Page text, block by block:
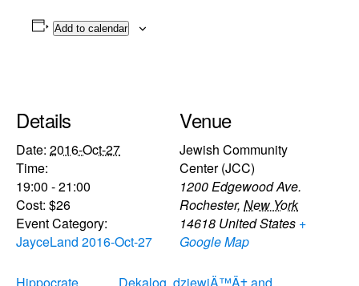
Add to calendar
Details
Date: 2016-Oct-27
Time:
19:00 - 21:00
Cost: $26
Event Category:
JayceLand 2016-Oct-27
Venue
Jewish Community
Center (JCC)
1200 Edgewood Ave.
Rochester, New York
14618 United States +
Google Map